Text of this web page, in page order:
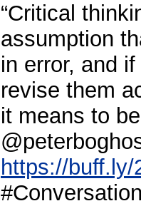
“Critical
assumption
in error, and
revise them
it means to
https://buff.ly/